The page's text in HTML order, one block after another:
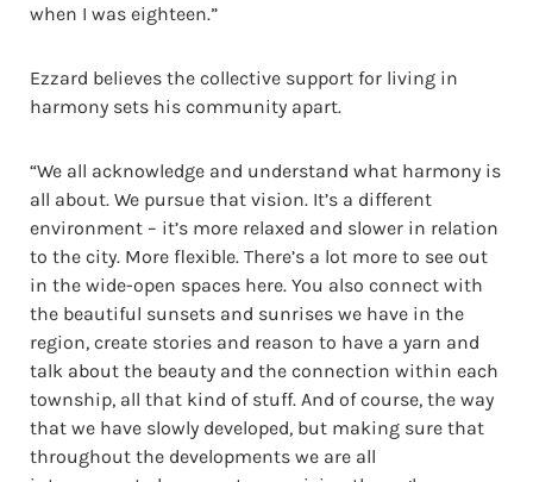
when I was eighteen.”
Ezzard believes the collective support for living in
harmony sets his community apart.
“We all acknowledge and understand what harmony is
all about. We pursue that vision. It’s a different
environment – it’s more relaxed and slower in relation
to the city. More flexible. There’s a lot more to see out
in the wide-open spaces here. You also connect with
the beautiful sunsets and sunrises we have in the
region, create stories and reason to have a yarn and
talk about the beauty and the connection within each
township, all that kind of stuff. And of course, the way
that we have slowly developed, but making sure that
throughout the developments we are all